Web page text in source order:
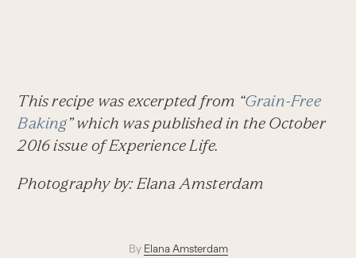
This recipe was excerpted from “Grain-Free
Baking” which was published in the October
2016 issue ofExperience Life.
Photography by: Elana Amsterdam
By Elana Amsterdam